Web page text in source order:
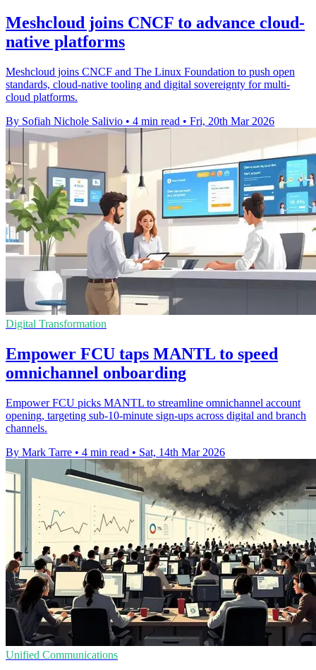
Meshcloud joins CNCF to advance cloud-
native platforms
Meshcloud joins CNCF and The Linux Foundation to push open
standards, cloud-native tooling and digital sovereignty for multi-
cloud platforms.
By Sofiah Nichole Salivio • 4 min read • Fri, 20th Mar 2026
Digital Transformation
Empower FCU taps MANTL to speed
omnichannel onboarding
Empower FCU picks MANTL to streamline omnichannel account
opening, targeting sub-10-minute sign-ups across digital and branch
channels.
By Mark Tarre • 4 min read • Sat, 14th Mar 2026
Unified Communications